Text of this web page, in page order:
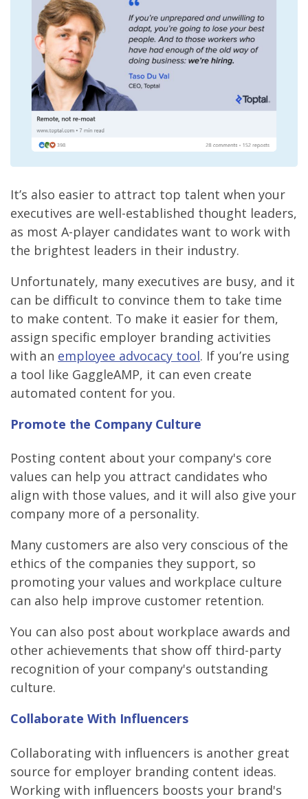
It’s also easier to attract top talent when your
executives are well-established thought leaders,
as most A-player candidates want to work with
the brightest leaders in their industry.
Unfortunately, many executives are busy, and it
can be difficult to convince them to take time
to make content. To make it easier for them,
assign specific employer branding activities
with an employee advocacy tool. If you’re using
a tool like GaggleAMP, it can even create
automated content for you.
Promote the Company Culture
Posting content about your company's core
values can help you attract candidates who
align with those values, and it will also give your
company more of a personality.
Many customers are also very conscious of the
ethics of the companies they support, so
promoting your values and workplace culture
can also help improve customer retention.
You can also post about workplace awards and
other achievements that show off third-party
recognition of your company's outstanding
culture.
Collaborate With Influencers
Collaborating with influencers is another great
source for employer branding content ideas.
Working with influencers boosts your brand's